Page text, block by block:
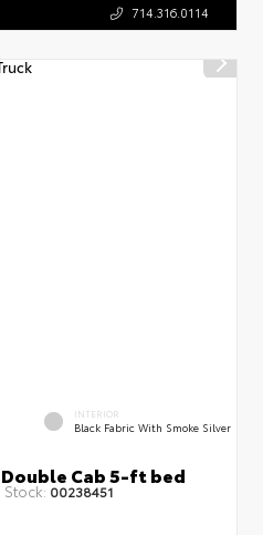
714.316.0114
INTERIOR
Black Fabric With Smoke Silver
Double Cab 5-ft bed
Stock: 00238451